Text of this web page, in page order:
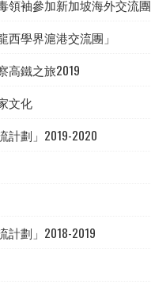
領袖參加新加坡海外交流團
西學界滬港交流團」
高鐵之旅2019
文化
計劃」2019-2020
計劃」2018-2019